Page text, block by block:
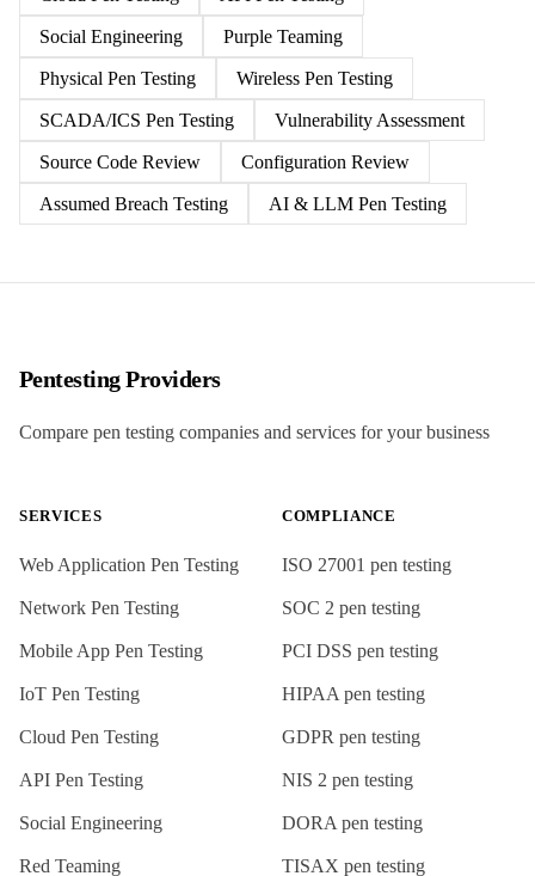
Social Engineering Purple Teaming
Physical Pen Testing Wireless Pen Testing
SCADA/ICS Pen Testing Vulnerability Assessment
Source Code Review Configuration Review
Assumed Breach Testing AI & LLM Pen Testing
Pentesting Providers
Compare pen testing companies and services for your business
SERVICES
Web Application Pen Testing
Network Pen Testing
Mobile App Pen Testing
IoT Pen Testing
Cloud Pen Testing
API Pen Testing
Social Engineering
Red Teaming
COMPLIANCE
ISO 27001 pen testing
SOC 2 pen testing
PCI DSS pen testing
HIPAA pen testing
GDPR pen testing
NIS 2 pen testing
DORA pen testing
TISAX pen testing